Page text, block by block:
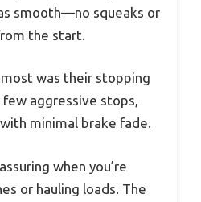
smooth—no squeaks or
the start.
was their stopping
aggressive stops,
minimal brake fade.
when you’re
or hauling loads. The